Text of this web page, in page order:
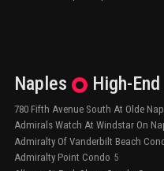
Naples High-End
780 Fifth Avenue South At Olde
Admirals Watch At Windstar On
Admiralty Of Vanderbilt Beach
Admiralty Point Condo 5